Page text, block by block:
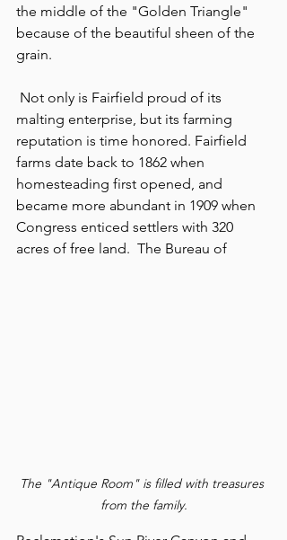
the middle of the "Golden Triangle"
because of the beautiful sheen of the
grain.
malting enterprise, but its farming
reputation is time honored. Fairfield
farms date back to 1862 when
homesteading first opened, and
became more abundant in 1909 when
Congress enticed settlers with 320
acres of free land.  The Bureau of
The "Antique Room" is filled with treasures
from the family.